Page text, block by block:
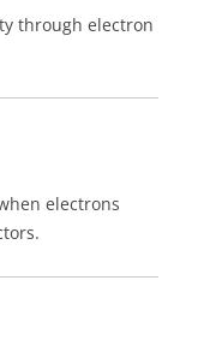
through electron
electrons